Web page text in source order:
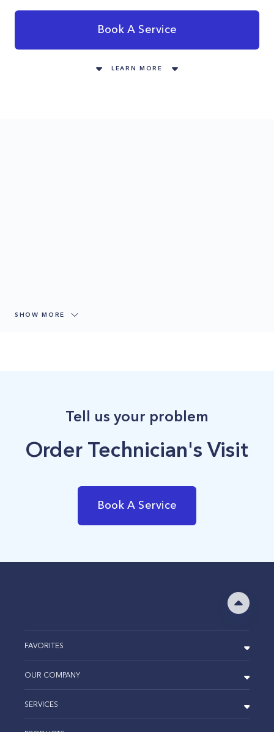
Book A Service
LEARN MORE
SHOW MORE
Tell us your problem
Order Technician's Visit
Book A Service
FAVORITES
OUR COMPANY
SERVICES